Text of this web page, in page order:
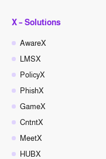
X – Solutions
AwareX
LMSX
PolicyX
PhishX
GameX
CntntX
MeetX
HUBX